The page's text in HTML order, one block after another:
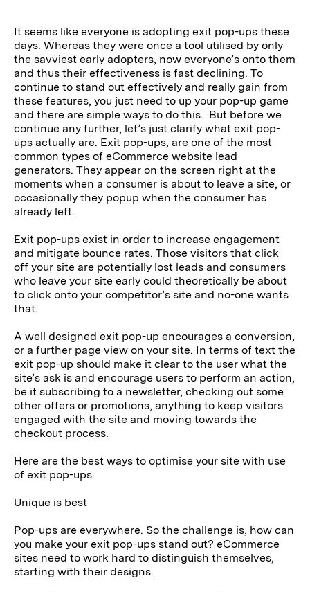
It seems like everyone is adopting exit pop-ups these
days. Whereas they were once a tool utilised by only
the savviest early adopters, now everyone’s onto them
and thus their effectiveness is fast declining. To
continue to stand out effectively and really gain from
these features, you just need to up your pop-up game
and there are simple ways to do this. But before we
continue any further, let’s just clarify what exit pop-
ups actually are. Exit pop-ups, are one of the most
common types of eCommerce website lead
generators. They appear on the screen right at the
moments when a consumer is about to leave a site, or
occasionally they popup when the consumer has
already left.
Exit pop-ups exist in order to increase engagement
and mitigate bounce rates. Those visitors that click
off your site are potentially lost leads and consumers
who leave your site early could theoretically be about
to click onto your competitor’s site and no-one wants
that.
A well designed exit pop-up encourages a conversion,
or a further page view on your site. In terms of text the
exit pop-up should make it clear to the user what the
site’s ask is and encourage users to perform an action,
be it subscribing to a newsletter, checking out some
other offers or promotions, anything to keep visitors
engaged with the site and moving towards the
checkout process.
Here are the best ways to optimise your site with use
of exit pop-ups.
Unique is best
Pop-ups are everywhere. So the challenge is, how can
you make your exit pop-ups stand out? eCommerce
sites need to work hard to distinguish themselves,
starting with their designs.